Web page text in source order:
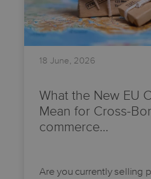
18 June, 2026
What the New EU
Mean for Cross-
commerce…
Are you currently selling